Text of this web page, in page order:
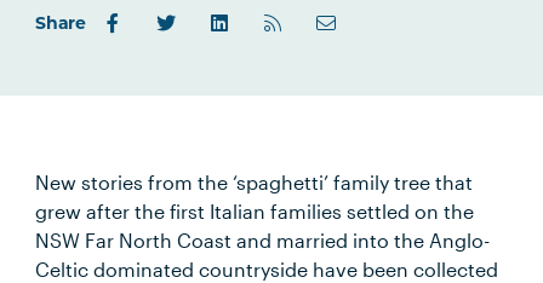
Share
New stories from the ‘spaghetti’ family tree that
grew after the first Italian families settled on the
NSW Far North Coast and married into the Anglo-
Celtic dominated countryside have been collected